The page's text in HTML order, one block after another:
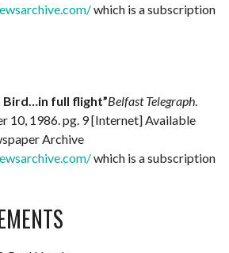
which is a subscription
Bird…in full flight”Belfast Telegraph.
10, 1986. pg. 9 [Internet] Available
Archive
which is a subscription